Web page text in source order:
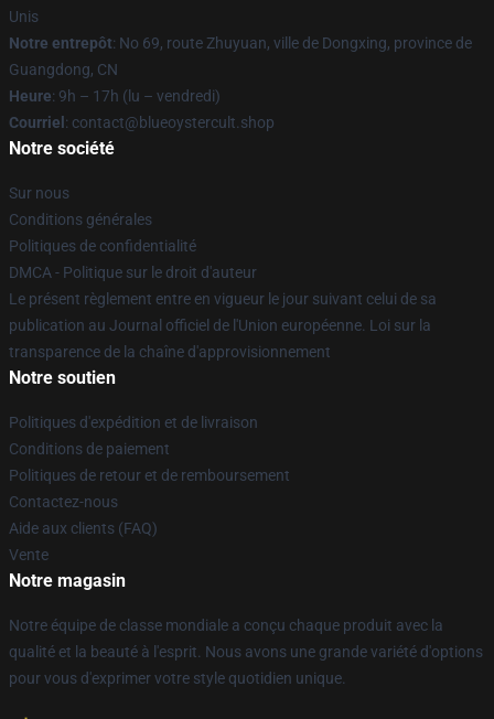
Unis
Notre entrepôt: No 69, route Zhuyuan, ville de Dongxing, province de
Guangdong, CN
Heure: 9h – 17h (lu – vendredi)
Courriel : contact@blueoystercult.shop
Notre société
Sur nous
Conditions générales
Politiques de confidentialité
DMCA - Politique sur le droit d'auteur
Le présent règlement entre en vigueur le jour suivant celui de sa
publication au Journal officiel de l'Union européenne. Loi sur la
transparence de la chaîne d'approvisionnement
Notre soutien
Politiques d'expédition et de livraison
Conditions de paiement
Politiques de retour et de remboursement
Contactez-nous
Aide aux clients (FAQ)
Vente
Notre magasin
Notre équipe de classe mondiale a conçu chaque produit avec la
qualité et la beauté à l'esprit. Nous avons une grande variété d'options
pour vous d'exprimer votre style quotidien unique.